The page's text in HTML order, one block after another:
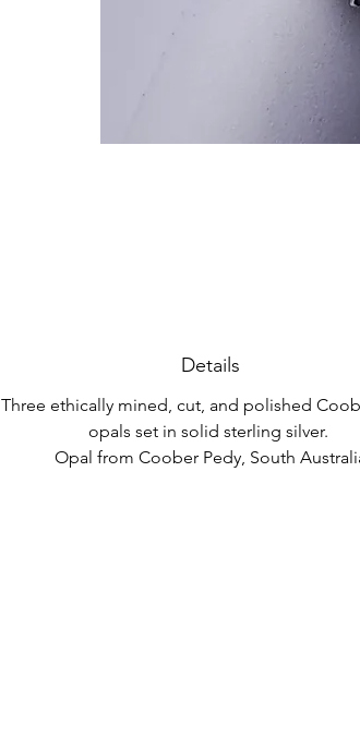
Details
Three ethically mined, cut, and polished
opals set in solid sterling silver.
Opal from Coober Pedy, South